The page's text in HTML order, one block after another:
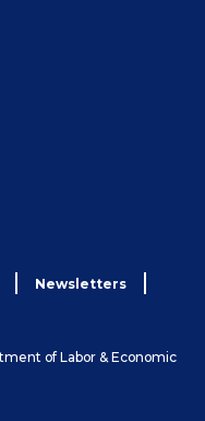
Newsletters
of Labor & Economic